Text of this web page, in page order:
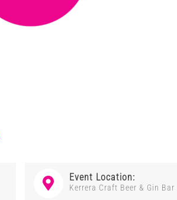
Event Location:
Kerrera Craft Beer & Gin Bar